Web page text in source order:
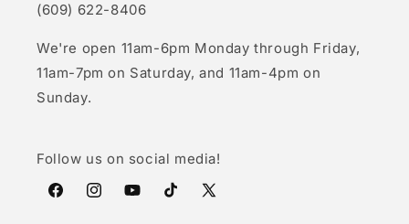
(609) 622-8406
We're open 11am-6pm Monday through Friday,
11am-7pm on Saturday, and 11am-4pm on
Sunday.
Follow us on social media!
FacebookInstagramYouTubeTikTokX